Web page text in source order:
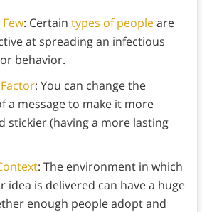
: Certain types of peopleare
at spreading an infectious
behavior.
: You can change the
a message to make it more
stickier (having a more lasting
: The environment in which
idea is delivered can have a huge
enough people adopt and